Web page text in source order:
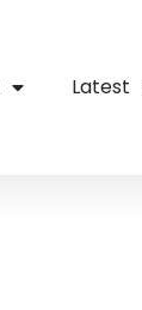
Latest